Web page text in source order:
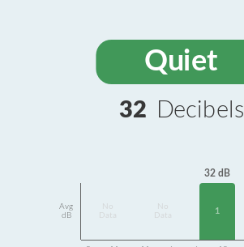
Quiet
32 Decibels
Avg
dB
Data
Data
32 dB
1